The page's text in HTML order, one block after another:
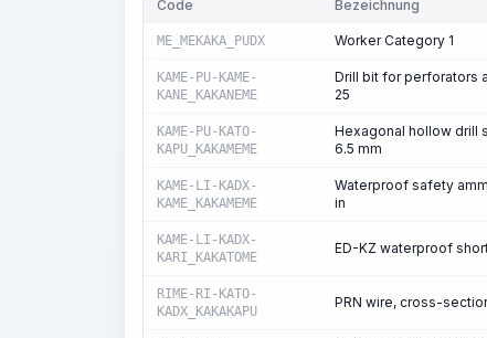
Code Bezeichnung
ME_MEKAKA_PUDX Worker Category 1
KAME-PU-KAME-
KANE_KAKANEME
Drill bit for perforators
25
KAME-PU-KATO-
KAPU_KAKAMEME
Hexagonal hollow drill
6.5 mm
KAME-LI-KADX-
KAME_KAKAMEME
Waterproof safety
in
KAME-LI-KADX-
KARI_KAKATOME
ED-KZ waterproof
RIME-RI-KATO-
KADX_KAKAKAPU
PRN wire, cross-